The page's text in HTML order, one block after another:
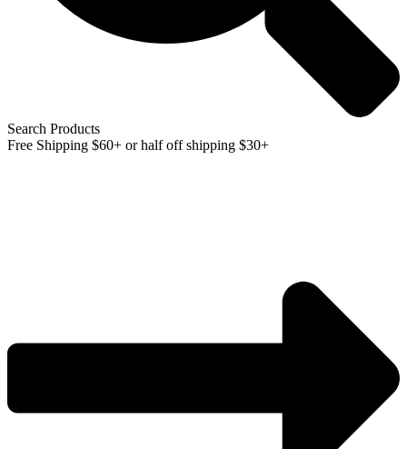
Search Products
Free Shipping $60+ or half off shipping $30+